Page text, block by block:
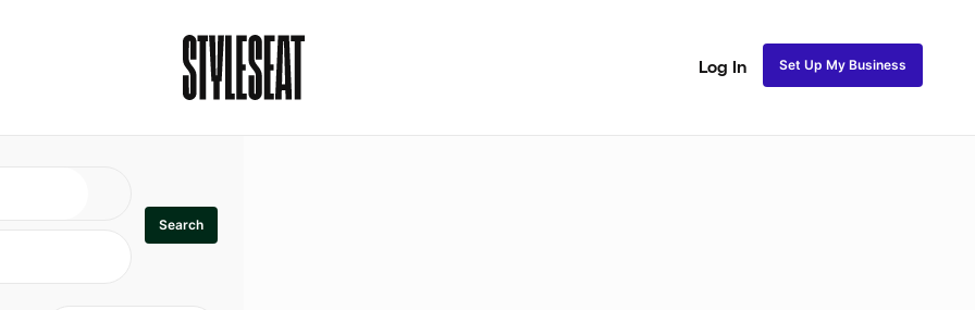
Log In Set Up My Business
Search